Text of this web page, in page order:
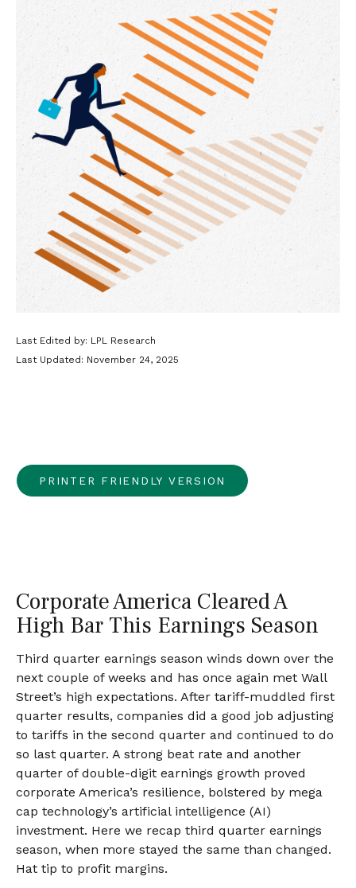
Last Edited by: LPL Research
Last Updated: November 24, 2025
PRINTER FRIENDLY VERSION
Corporate America Cleared A
High Bar This Earnings Season
Third quarter earnings season winds down over the
next couple of weeks and has once again met Wall
Street’s high expectations. After tariff-muddled first
quarter results, companies did a good job adjusting
to tariffs in the second quarter and continued to do
so last quarter. A strong beat rate and another
quarter of double-digit earnings growth proved
corporate America’s resilience, bolstered by mega
cap technology’s artificial intelligence (AI)
investment. Here we recap third quarter earnings
season, when more stayed the same than changed.
Hat tip to profit margins.